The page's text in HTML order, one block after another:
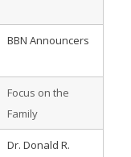
BBN Announcers
Focus on the
Family
Dr. Donald R.